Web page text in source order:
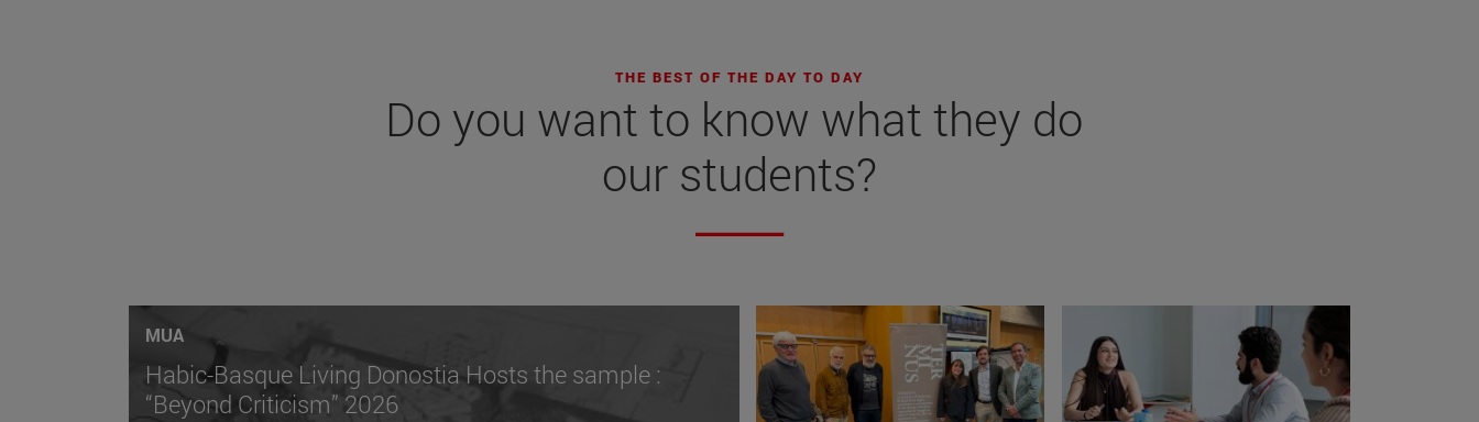
THE BEST OF THE DAY TO DAY
Do you want to know what they do
our students?
MUA
Habic-Basque Living Donostia Hosts the sample :
“Beyond Criticism” 2026